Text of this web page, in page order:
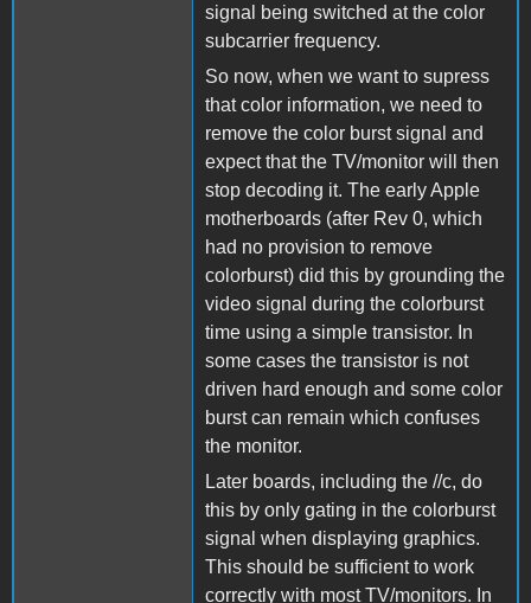
signal being switched at the color
subcarrier frequency.
So now, when we want to supress
that color information, we need to
remove the color burst signal and
expect that the TV/monitor will then
stop decoding it. The early Apple
motherboards (after Rev 0, which
had no provision to remove
colorburst) did this by grounding the
video signal during the colorburst
time using a simple transistor. In
some cases the transistor is not
driven hard enough and some color
burst can remain which confuses
the monitor.
Later boards, including the //c, do
this by only gating in the colorburst
signal when displaying graphics.
This should be sufficient to work
correctly with most TV/monitors. In